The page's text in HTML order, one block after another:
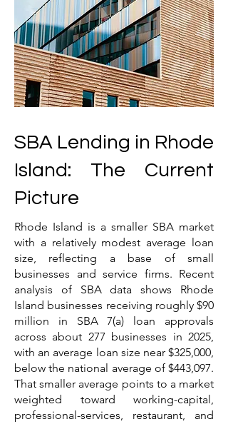
SBA Lending in Rhode
Island: The Current
Picture
Rhode Island is a smaller SBA market
with a relatively modest average loan
size, reflecting a base of small
businesses and service firms. Recent
analysis of SBA data shows Rhode
Island businesses receiving roughly $90
million in SBA 7(a) loan approvals
across about 277 businesses in 2025,
with an average loan size near $325,000,
below the national average of $443,097.
That smaller average points to a market
weighted toward working-capital,
professional-services, restaurant, and